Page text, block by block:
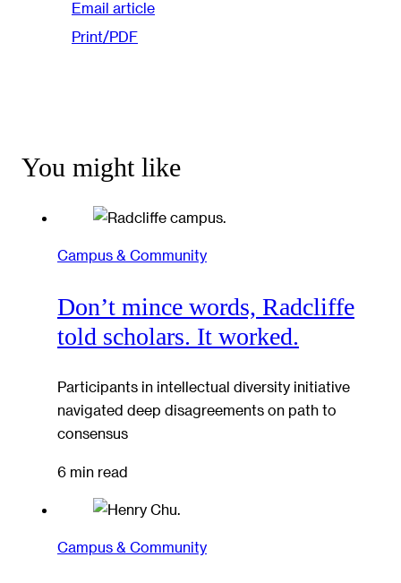
Email article
Print/PDF
You might like
Campus & Community
Don’t mince words, Radcliffe
told scholars. It worked.
Participants in intellectual diversity initiative
navigated deep disagreements on path to
consensus
6 min read
Campus & Community